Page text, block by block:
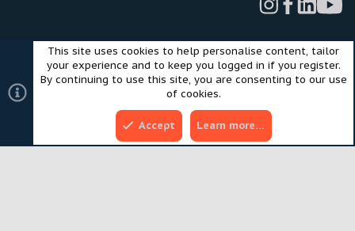
LegalPrivacy PolicyTerms of UseCookies
©2024 Scout Motors Inc. or its affiliates. All rights reserved.
Community platform by XenForo® © 2010-2025 XenForo Ltd.
Style and add-ons by ThemeHouse
This site uses cookies to help personalise content, tailor
your experience and to keep you logged in if you register.
By continuing to use this site, you are consenting to our use
of cookies.
Accept Learn more…